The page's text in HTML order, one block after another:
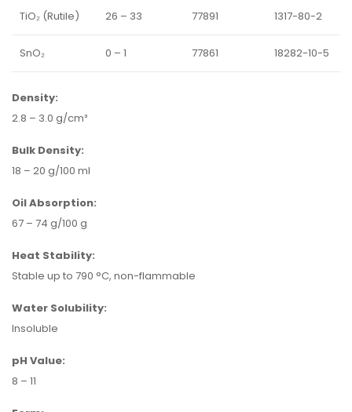
TiO₂ (Rutile) 26 – 33 77891 1317-80-2
SnO₂ 0 – 1 77861 18282-10-5
Density:
2.8 – 3.0 g/cm³
Bulk Density:
18 – 20 g/100 ml
Oil Absorption:
67 – 74 g/100 g
Heat Stability:
Stable up to 790 °C, non-flammable
Water Solubility:
Insoluble
pH Value:
8 – 11